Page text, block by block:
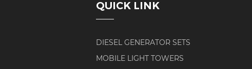
QUICK LINK
DIESEL GENERATOR SETS
MOBILE LIGHT TOWERS